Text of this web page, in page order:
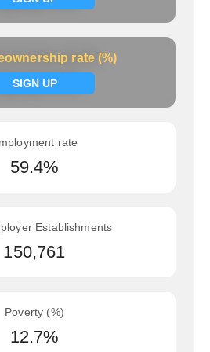
rate (%)
SIGN UP
rate (%)
now
rate
59.4%
Establishments
150,761
Poverty (%)
12.7%